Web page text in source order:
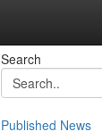
Search
Published News